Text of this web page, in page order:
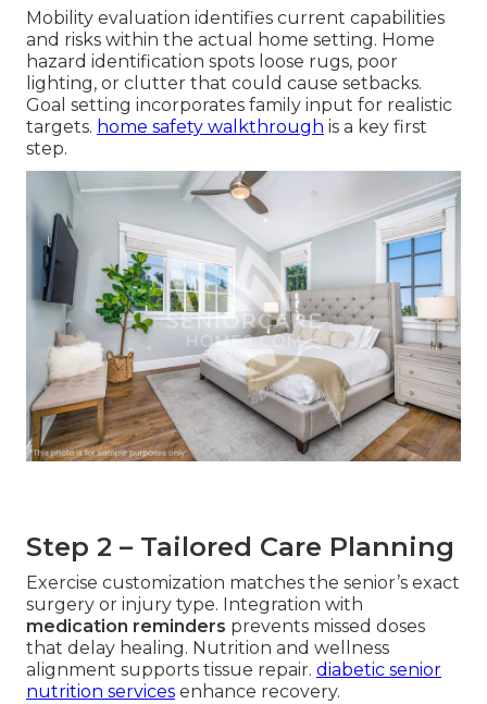
Mobility evaluation identifies current capabilities
and risks within the actual home setting. Home
hazard identification spots loose rugs, poor
lighting, or clutter that could cause setbacks.
Goal setting incorporates family input for realistic
targets. home safety walkthrough is a key first
step.
Step 2 – Tailored Care Planning
Exercise customization matches the senior’s exact
surgery or injury type. Integration with
medication reminders prevents missed doses
that delay healing. Nutrition and wellness
alignment supports tissue repair. diabetic senior
nutrition services enhance recovery.